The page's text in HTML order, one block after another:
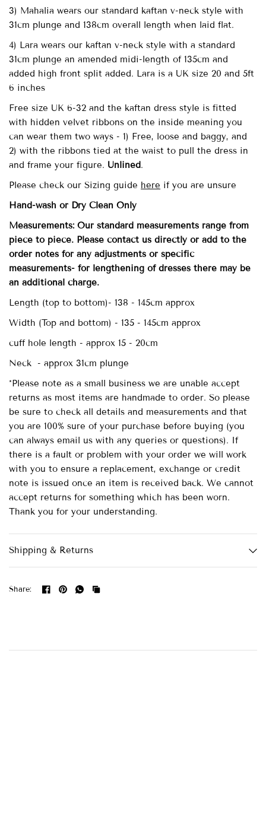
3) Mahalia wears our standard kaftan v-neck style with
31cm plunge and 138cm overall length when laid flat.
4) Lara wears our kaftan v-neck style with a standard
31cm plunge an amended midi-length of 135cm and
added high front split added. Lara is a UK size 20 and 5ft
6 inches
Free size UK 6-32and the kaftan dress style is fitted
with hidden velvet ribbons on the inside meaning you
can wear them two ways - 1) Free, loose and baggy, and
2) with the ribbons tied at the waist to pull the dress in
and frame your figure. Unlined.
Please check our Sizing guide here if you are unsure
Hand-wash or Dry CleanOnly
Measurements: Our standard measurements range from
piece to piece. Please contact us directly or add to the
order notes for any adjustments or specific
measurements- for lengthening of dresses there may be
an additional charge.
Length (top to bottom)- 138 - 145cm approx
Width (Top and bottom) - 135 - 145cm approx
cuff hole length - approx 15 - 20cm
Neck - approx 31cm plunge
*Please note as a small business we are unable accept
returns as most items are handmade to order. So please
be sure to check all details and measurements and that
you are 100% sure of your purchase before buying (you
can always email us with any queries or questions). If
there is a fault or problem with your order we will work
with you to ensure a replacement, exchange or credit
note is issued once an item is received back. We cannot
accept returns for something which has been worn.
Thank you for your understanding.
Shipping & Returns
Share: